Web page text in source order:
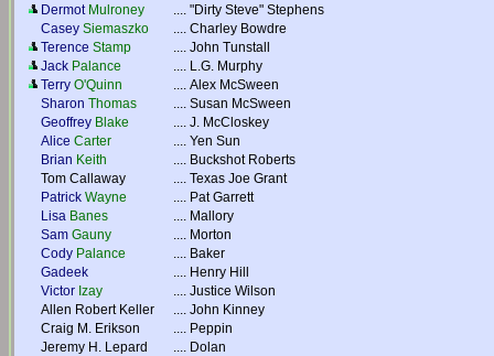
Dermot Mulroney .... "Dirty Steve" Stephens
Casey Siemaszko .... Charley Bowdre
Terence Stamp .... John Tunstall
Jack Palance .... L.G. Murphy
Terry O'Quinn .... Alex McSween
Sharon Thomas .... Susan McSween
Geoffrey Blake .... J. McCloskey
Alice Carter .... Yen Sun
Brian Keith .... Buckshot Roberts
Tom Callaway
.... Texas Joe Grant
Patrick Wayne .... Pat Garrett
Lisa Banes .... Mallory
Sam Gauny .... Morton
Cody Palance .... Baker
Gadeek
.... Henry Hill
Victor Izay .... Justice Wilson
Allen Robert Keller
.... John Kinney
Craig M. Erikson
.... Peppin
Jeremy H. Lepard
.... Dolan